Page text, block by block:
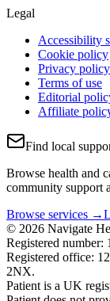
Legal
Accessibility
Cookie policy
Privacy policy
Terms of use
Editorial
Affiliate
Find local
Browse health and
community support
Browse services →
© 2026 Navigate
Registered number:
Registered office:
2NX.
Patient is a UK